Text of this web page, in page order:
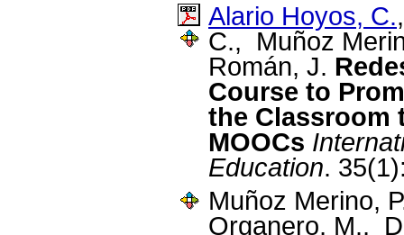
Alario Hoyos, C.
C., Muñoz
Román, J.
Course to
the Classroom
MOOCs
Education.
Muñoz Merino,
Organero, M.,